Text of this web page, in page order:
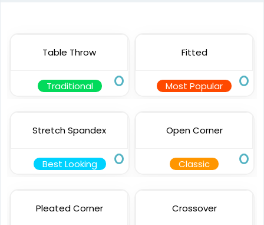
Table Throw
Traditional
Fitted
Most Popular
Stretch Spandex
Best Looking
Open Corner
Classic
Pleated Corner Crossover